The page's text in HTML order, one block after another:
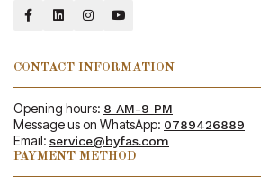
CONTACT INFORMATION
Opening hours: 8 AM-9 PM
Message us on WhatsApp: 0789426889
Email: service@byfas.com
PAYMENT METHOD